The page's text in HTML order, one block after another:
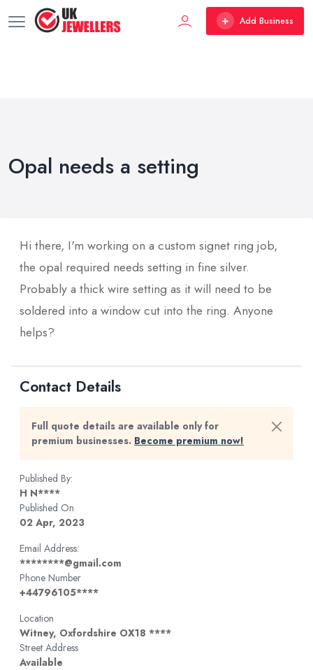
Add Business
Opal needs a setting
Hi there, I'm working on a custom signet ring job,
the opal required needs setting in fine silver.
Probably a thick wire setting as it will need to be
soldered into a window cut into the ring. Anyone
helps?
Contact Details
Full quote details are available only for
premium businesses. Become premium now!
Published By:
H N****
Published On
02 Apr, 2023
Email Address:
********@gmail.com
Phone Number
+44796105****
Location
Witney, Oxfordshire OX18 ****
Street Address
Available